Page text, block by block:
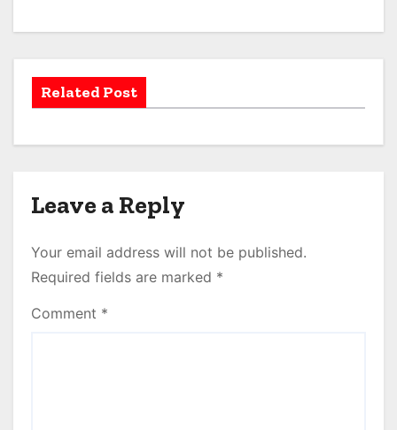
Related Post
Leave a Reply
Your email address will not be published.
Required fields are marked *
Comment *